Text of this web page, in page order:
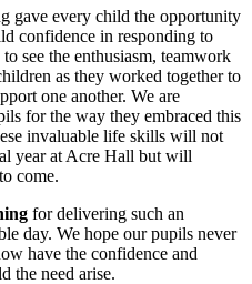
gave every child the opportunity
confidence in responding to
see the enthusiasm, teamwork
as they worked together to
one another. We are
for the way they embraced this
invaluable life skills will not
year at Acre Hall but will
come.
for delivering such an
day. We hope our pupils never
have the confidence and
the need arise.